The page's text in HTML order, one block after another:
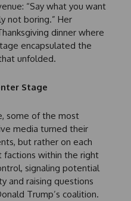
“Say what you want
not boring.” Her
dinner where
encapsulated the
unfolded.
Stage
some of the most
media turned their
but rather on each
factions within the right
signaling potential
and raising questions
Trump’s coalition.